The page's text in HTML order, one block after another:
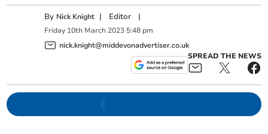
By Nick Knight | Editor |
Friday 10th March 2023 5:48 pm
nick.knight@middevonadvertiser.co.uk
SPREAD THE NEWS